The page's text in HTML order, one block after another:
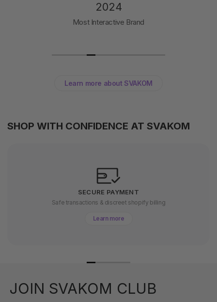
2024
Most Interactive Brand
Learn more about SVAKOM
SHOP WITH CONFIDENCE AT SVAKOM
SECURE PAYMENT
Safe transactions & discreet shopify billing
Learn more
JOIN SVAKOM CLUB